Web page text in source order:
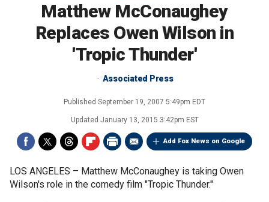
Matthew McConaughey
Replaces Owen Wilson in
'Tropic Thunder'
Associated Press
Published September 19, 2007 5:49pm EDT
Updated January 13, 2015 3:42pm EST
Add Fox News on Google
LOS ANGELES – Matthew McConaughey is taking Owen
Wilson's role in the comedy film "Tropic Thunder."